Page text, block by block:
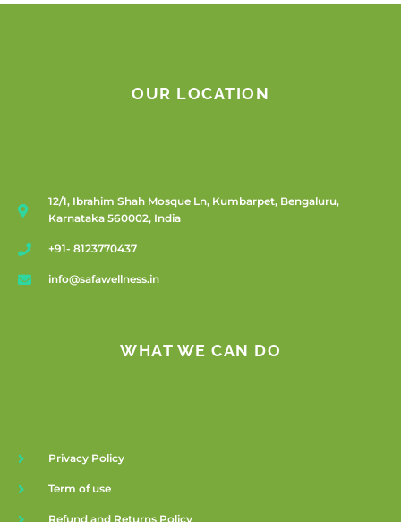
OUR LOCATION
12/1, Ibrahim Shah Mosque Ln, Kumbarpet, Bengaluru,
Karnataka 560002, India
+91- 8123770437
info@safawellness.in
WHAT WE CAN DO
Privacy Policy
Term of use